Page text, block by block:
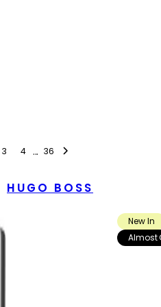
3 4 ... 36
HUGO BOSS
New In
Almost